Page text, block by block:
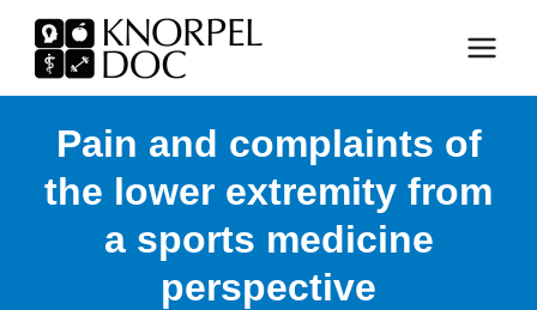
content
Pain and complaints of
the lower extremity from
a sports medicine
perspective